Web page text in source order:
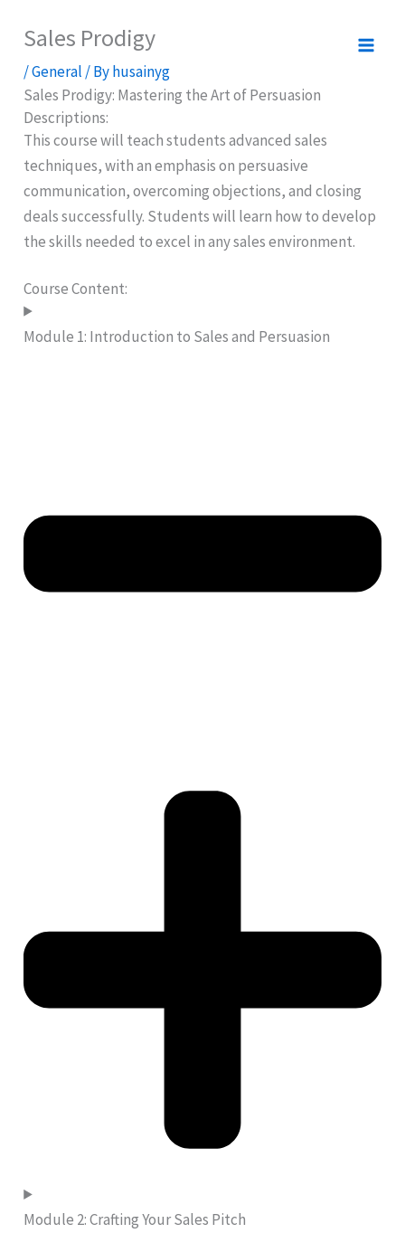
content
Sales Prodigy
/General / Byhusainyg
Sales Prodigy: Mastering the Art of Persuasion
Descriptions:
This course will teach students advanced sales
techniques, with an emphasis on persuasive
communication, overcoming objections, and closing
deals successfully. Students will learn how to develop
the skills needed to excel in any sales environment.
Course Content:
Module 1: Introduction to Sales and Persuasion
Module 2: Crafting Your Sales Pitch